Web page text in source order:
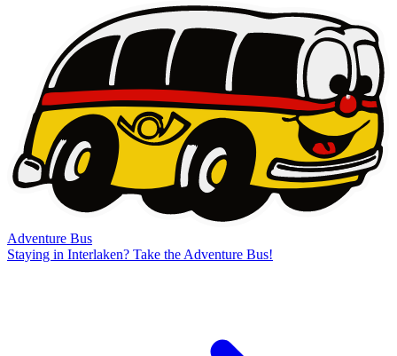
Adventure Bus
Staying in Interlaken? Take the Adventure Bus!